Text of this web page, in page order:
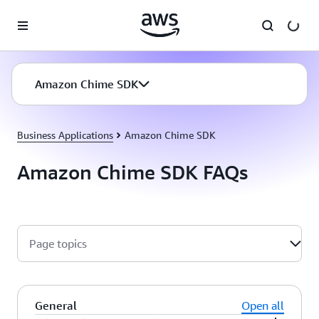
Business Applications Amazon Chime SDK
Amazon Chime SDK FAQs
Amazon Chime SDK
Page topics
General
Open all